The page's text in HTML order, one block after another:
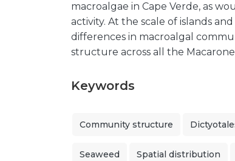
macroalgae in Cape Verde, as
activity. At the scale of islands
differences in macroalgal
structure across all the
Keywords
Community structure
Seaweed Spatial distribution